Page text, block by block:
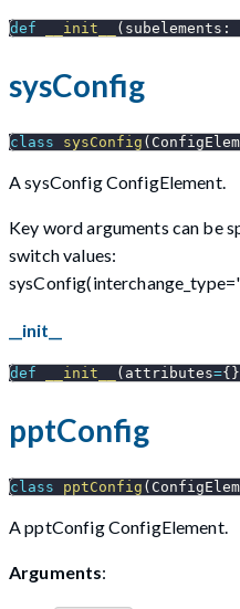
def __init__ ( subelements :
sysConfig
class sysConfig (
A sysConfig ConfigElement.
Key word arguments can be
switch values:
__init__
def __init__ ( attributes={}
pptConfig
class pptConfig (
A pptConfig ConfigElement.
Arguments: